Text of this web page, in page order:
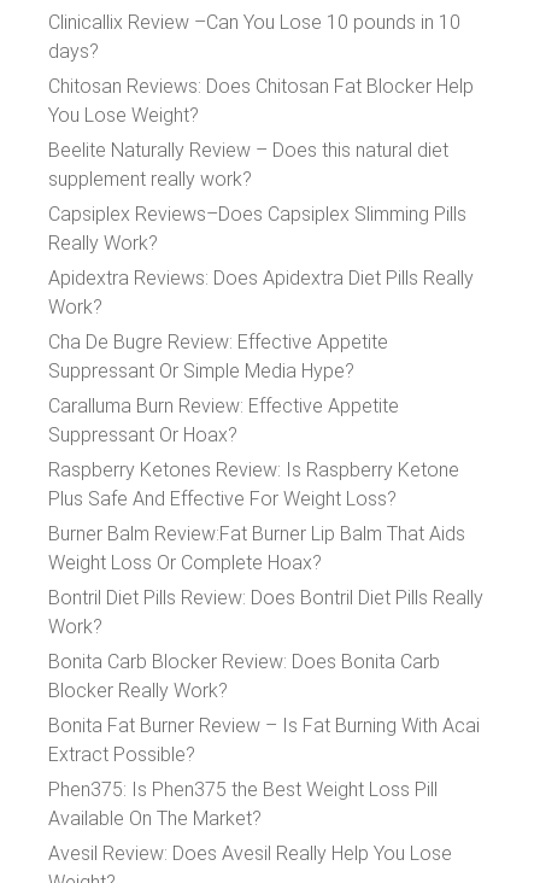
Clinicallix Review –Can You Lose 10 pounds in 10
days?
Chitosan Reviews: Does Chitosan Fat Blocker Help
You Lose Weight?
Beelite Naturally Review – Does this natural diet
supplement really work?
Capsiplex Reviews–Does Capsiplex Slimming Pills
Really Work?
Apidextra Reviews: Does Apidextra Diet Pills Really
Work?
Cha De Bugre Review: Effective Appetite
Suppressant Or Simple Media Hype?
Caralluma Burn Review: Effective Appetite
Suppressant Or Hoax?
Raspberry Ketones Review: Is Raspberry Ketone
Plus Safe And Effective For Weight Loss?
Burner Balm Review:Fat Burner Lip Balm That Aids
Weight Loss Or Complete Hoax?
Bontril Diet Pills Review: Does Bontril Diet Pills Really
Work?
Bonita Carb Blocker Review: Does Bonita Carb
Blocker Really Work?
Bonita Fat Burner Review – Is Fat Burning With Acai
Extract Possible?
Phen375: Is Phen375 the Best Weight Loss Pill
Available On The Market?
Avesil Review: Does Avesil Really Help You Lose